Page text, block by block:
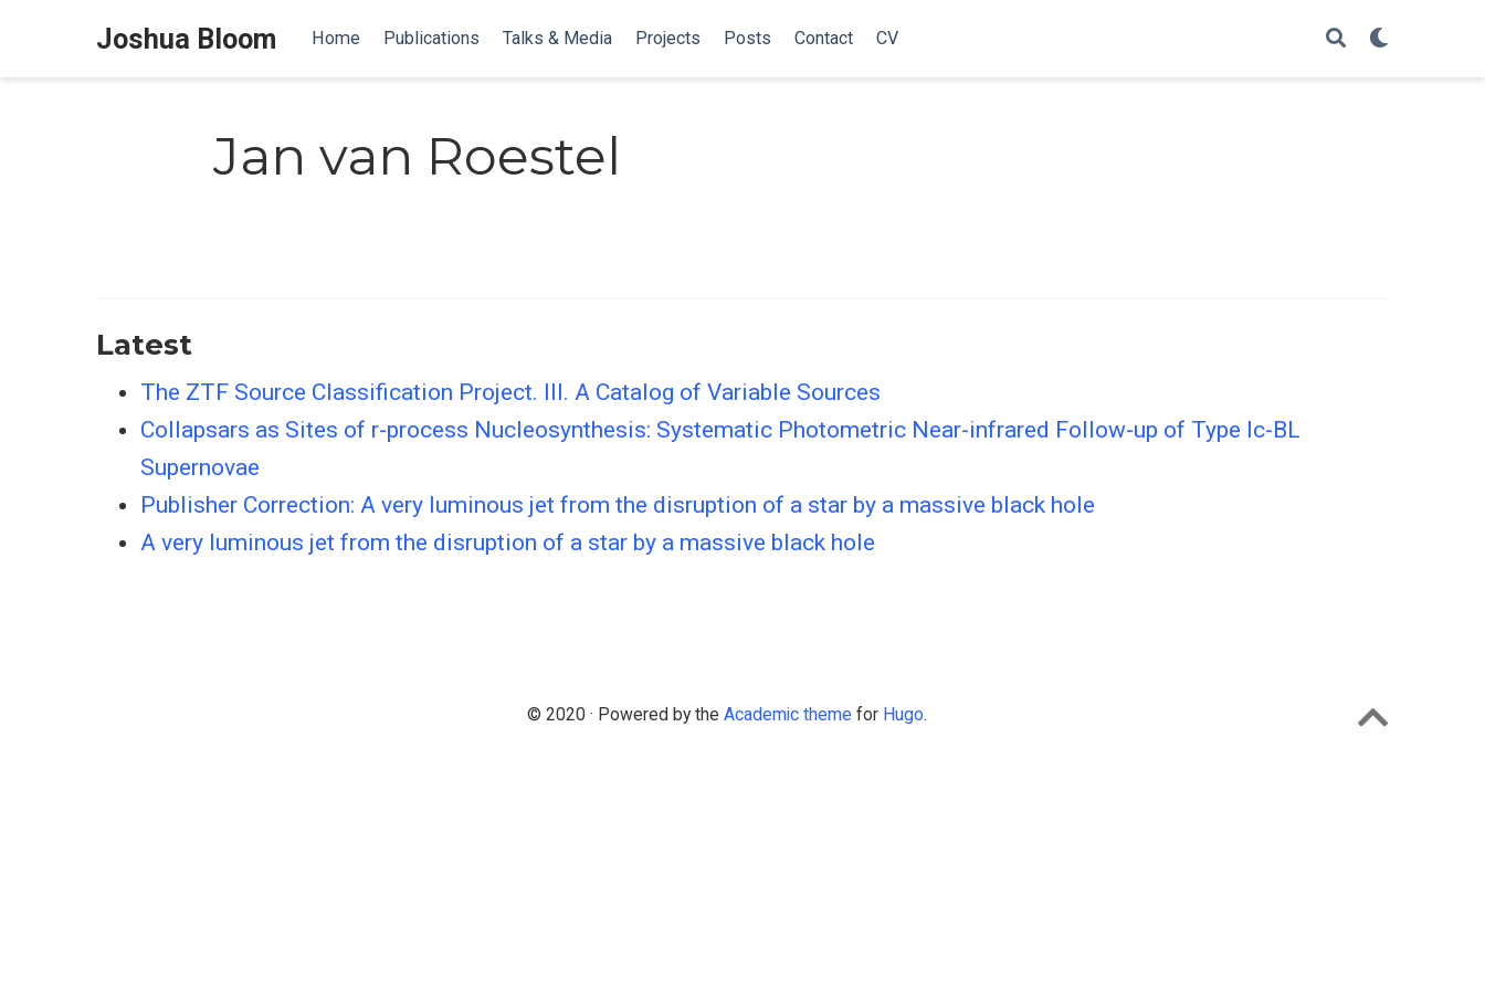
Joshua Bloom Home Publications Talks & Media Projects Posts Contact CV
Jan van Roestel
Latest
The ZTF Source Classification Project. III. A Catalog of Variable Sources
Collapsars as Sites of r-process Nucleosynthesis: Systematic Photometric Near-infrared Follow-up of Type Ic-BL
Supernovae
Publisher Correction: A very luminous jet from the disruption of a star by a massive black hole
A very luminous jet from the disruption of a star by a massive black hole
© 2020 · Powered by the Academic theme for Hugo.